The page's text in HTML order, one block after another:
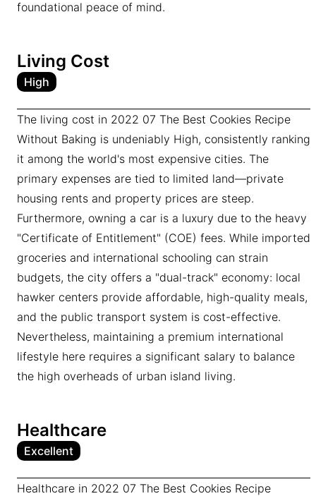
foundational peace of mind.
Living Cost
High
The living cost in 2022 07 The Best Cookies Recipe
Without Baking is undeniably High, consistently ranking
it among the world's most expensive cities. The
primary expenses are tied to limited land—private
housing rents and property prices are steep.
Furthermore, owning a car is a luxury due to the heavy
"Certificate of Entitlement" (COE) fees. While imported
groceries and international schooling can strain
budgets, the city offers a "dual-track" economy: local
hawker centers provide affordable, high-quality meals,
and the public transport system is cost-effective.
Nevertheless, maintaining a premium international
lifestyle here requires a significant salary to balance
the high overheads of urban island living.
Healthcare
Excellent
Healthcare in 2022 07 The Best Cookies Recipe